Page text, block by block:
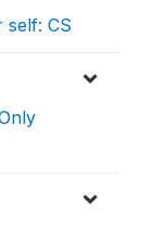
self: CS